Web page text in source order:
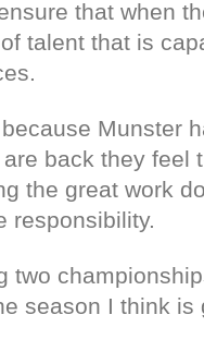
that when
talent that is
Munster
back they feel
the great work
responsibility.
two
season I think is